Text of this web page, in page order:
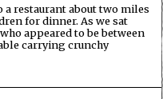
a restaurant about two miles
for dinner. As we sat
appeared to be between
carrying crunchy